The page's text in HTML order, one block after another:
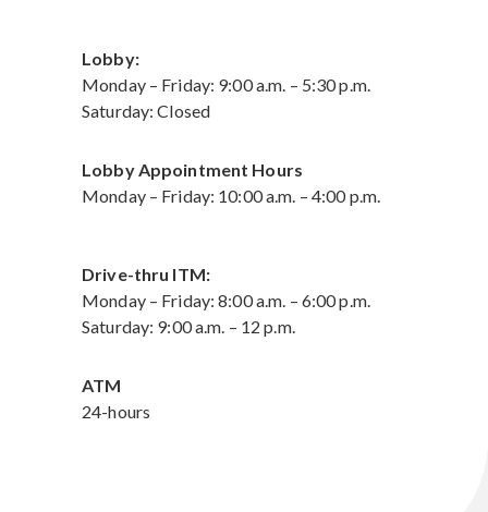
Lobby:
Monday – Friday: 9:00 a.m. – 5:30 p.m.
Saturday: Closed
Lobby Appointment Hours
Monday – Friday: 10:00 a.m. – 4:00 p.m.
Drive-thru ITM:
Monday – Friday: 8:00 a.m. – 6:00 p.m.
Saturday: 9:00 a.m. – 12 p.m.
ATM
24-hours